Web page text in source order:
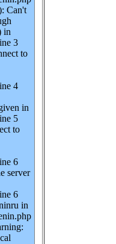
Can't
in
3
to
4
in
5
to
6
server
6
in